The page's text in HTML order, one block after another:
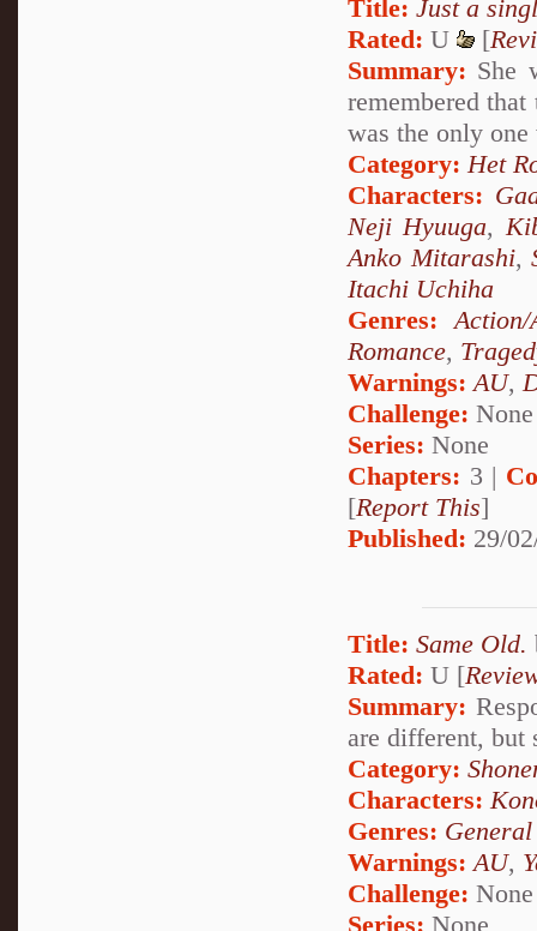
Title: Just a
Rated: U [
Summary: She
remembered
was the only
Category: Het
Characters:
Neji Hyuuga,
Anko Mitarashi,
Itachi Uchiha
Genres: Action/
Romance,
Warnings: AU,
Challenge: None
Series: None
Chapters: 3 |
[Report This]
Published: 29/
Title: Same Old.
Rated: U [
Summary:
are different, but
Category:
Characters:
Genres: General
Warnings:AU,
Challenge: None
Series: None